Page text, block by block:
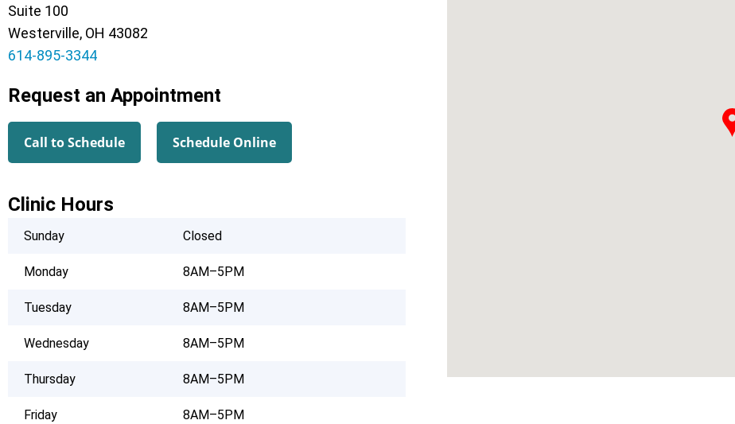
Suite 100
Westerville, OH 43082
614-895-3344
Request an Appointment
Call to Schedule Schedule Online
Clinic Hours
Sunday Closed
Monday 8AM–5PM
Tuesday 8AM–5PM
Wednesday 8AM–5PM
Thursday 8AM–5PM
Friday 8AM–5PM